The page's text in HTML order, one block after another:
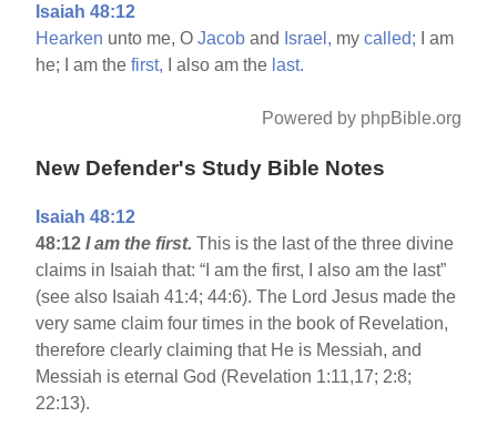
Isaiah 48:12
Hearken unto me, OJacob and Israel, mycalled; I am
he; I am thefirst, I also am the last.
Powered by phpBible.org
New Defender's Study Bible Notes
Isaiah 48:12
48:12I am the first. This is the last of the three divine
claims in Isaiah that: “I am the first, I also am the last”
(see also Isaiah 41:4; 44:6). The Lord Jesus made the
very same claim four times in the book of Revelation,
therefore clearly claiming that He is Messiah, and
Messiah is eternal God (Revelation 1:11,17; 2:8;
22:13).